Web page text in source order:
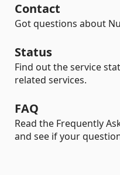
Contact
Got questions about
Status
Find out the service
related services.
FAQ
Read the Frequently
and see if your